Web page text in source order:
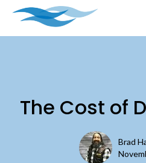
The Cost of
Brad